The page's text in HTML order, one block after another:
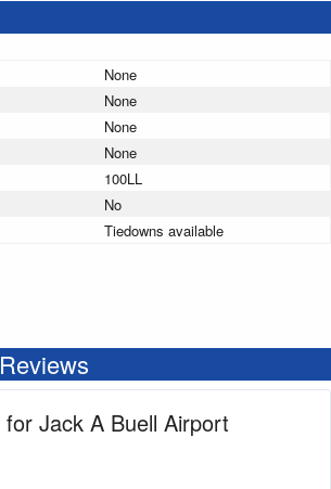
None
None
None
None
100LL
No
Tiedowns available
Jack A Buell Airport